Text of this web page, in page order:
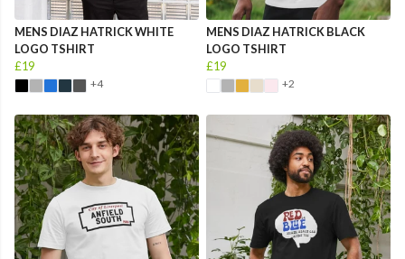
MENS DIAZ HATRICK WHITE
LOGO TSHIRT
£19
+4
MENS DIAZ HATRICK BLACK
LOGO TSHIRT
£19
+2